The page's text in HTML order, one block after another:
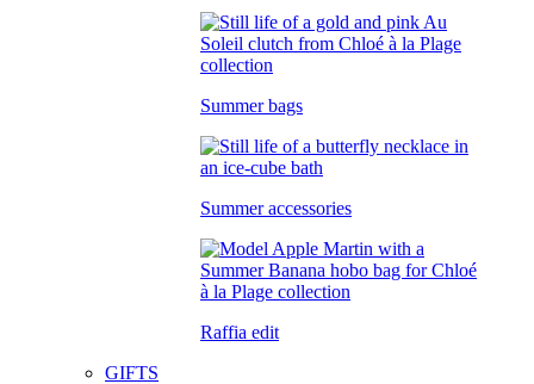
Summer bags
Summer accessories
Raffia edit
GIFTS